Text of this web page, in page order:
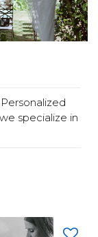
specialize in